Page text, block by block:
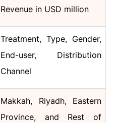
Revenue in USD million
Treatment, Type, Gender,
End-user, Distribution
Channel
Makkah, Riyadh, Eastern
Province, and Rest of